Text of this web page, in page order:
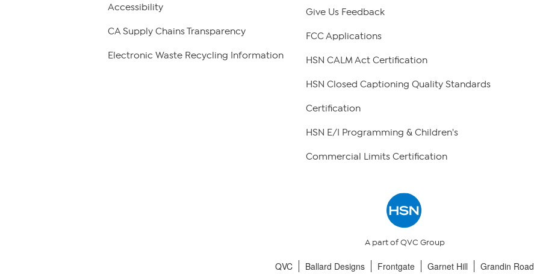
Accessibility
CA Supply Chains Transparency
Electronic Waste Recycling Information
Give Us Feedback
FCC Applications
HSN CALM Act Certification
HSN Closed Captioning Quality Standards
Certification
HSN E/I Programming & Children's
Commercial Limits Certification
A part of QVC Group
QVC Ballard Designs Frontgate Garnet Hill Grandin Road